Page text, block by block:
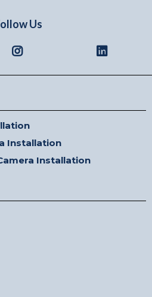
Us
Installation
Installation